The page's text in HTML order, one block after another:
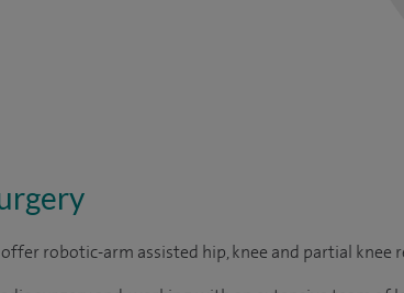
robotic-arm assisted hip, knee and partial knee